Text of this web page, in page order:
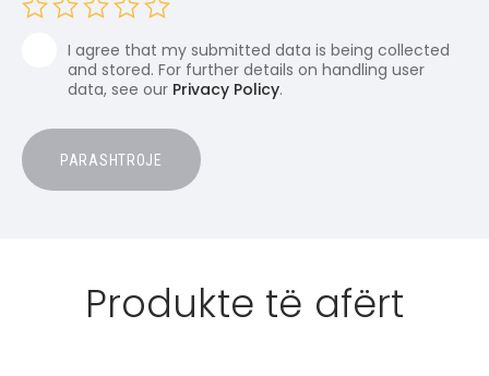
I agree that my submitted data is being collected
and stored. For further details on handling user
data, see our Privacy Policy.
Produkte të afërt